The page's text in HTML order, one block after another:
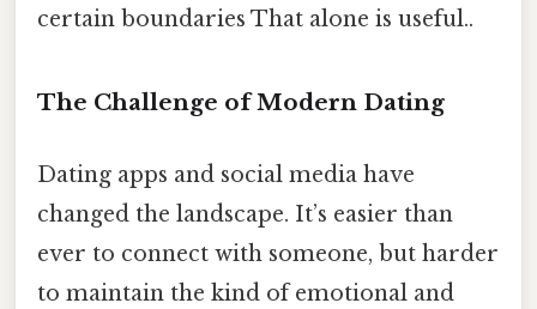
certain boundaries That alone is useful..
The Challenge of Modern Dating
Dating apps and social media have
changed the landscape. It’s easier than
ever to connect with someone, but harder
to maintain the kind of emotional and